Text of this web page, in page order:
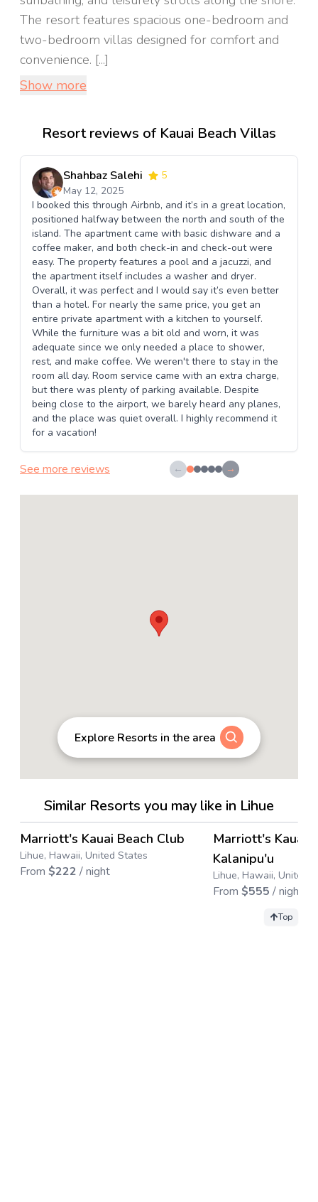
The resort features spacious one-bedroom and
two-bedroom villas designed for comfort and
convenience. [...]
Show more
Resort reviews of Kauai Beach Villas
Shahbaz Salehi
5
May 12, 2025
I booked this through Airbnb, and it’s in a great location,
positioned halfway between the north and south of the
island. The apartment came with basic dishware and a
coffee maker, and both check-in and check-out were
easy. The property features a pool and a jacuzzi, and
the apartment itself includes a washer and dryer.
Overall, it was perfect and I would say it’s even better
than a hotel. For nearly the same price, you get an
entire private apartment with a kitchen to yourself.
While the furniture was a bit old and worn, it was
adequate since we only needed a place to shower,
rest, and make coffee. We weren't there to stay in the
room all day. Room service came with an extra charge,
but there was plenty of parking available. Despite
being close to the airport, we barely heard any planes,
and the place was quiet overall. I highly recommend it
for a vacation!
See more reviews ← →
Explore Resorts in the area
Similar Resorts you may like in Lihue
→
Save up to67%
4.4
Marriott's Kauai Beach Club
Lihue, Hawaii, United States
From $222 / night
Save up to31%
Marriott's Kauai
Kalanipu'u
Lihue, Hawaii, United
From $555 / night
Top